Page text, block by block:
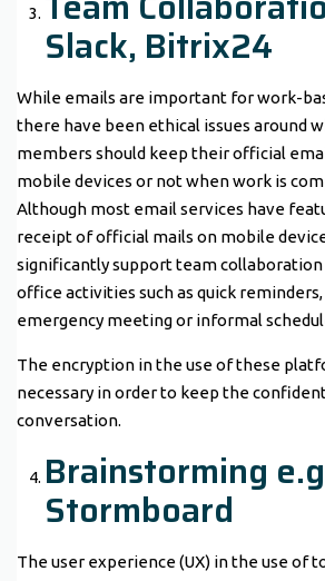
Slack, Bitrix24
While emails are important for work-
there have been ethical issues around
members should keep their official
mobile devices or not when work is
Although most email services have
receipt of official mails on mobile
significantly support team
office activities such as quick
emergency meeting or informal
The encryption in the use of these
necessary in order to keep the
conversation.
Brainstorming e.g
Stormboard
The user experience (UX) in the use of